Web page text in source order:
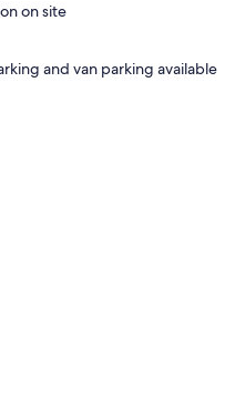
on site
and van parking available